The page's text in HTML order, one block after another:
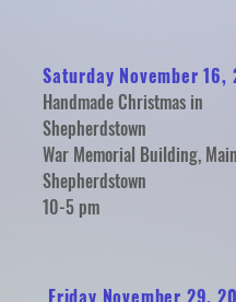
Saturday November 16,
Handmade Christmas in
Shepherdstown
War Memorial Building,
Shepherdstown
10-5 pm
Friday November 29,